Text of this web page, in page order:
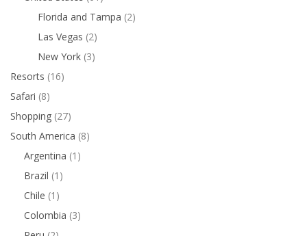
Florida and Tampa (2)
Las Vegas (2)
New York (3)
Resorts (16)
Safari (8)
Shopping (27)
South America (8)
Argentina (1)
Brazil (1)
Chile (1)
Colombia (3)